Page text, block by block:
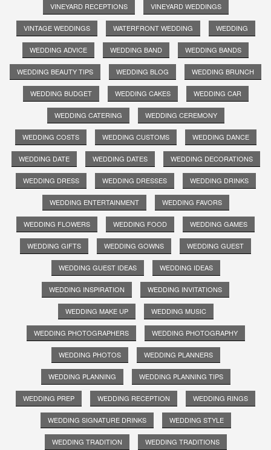
VINEYARD RECEPTIONS VINEYARD WEDDINGS
VINTAGE WEDDINGS WATERFRONT WEDDING WEDDING
WEDDING ADVICE WEDDING BAND WEDDING BANDS
WEDDING BEAUTY TIPS WEDDING BLOG WEDDING BRUNCH
WEDDING BUDGET WEDDING CAKES WEDDING CAR
WEDDING CATERING WEDDING CEREMONY
WEDDING COSTS WEDDING CUSTOMS WEDDING DANCE
WEDDING DATE WEDDING DATES WEDDING DECORATIONS
WEDDING DRESS WEDDING DRESSES WEDDING DRINKS
WEDDING ENTERTAINMENT WEDDING FAVORS
WEDDING FLOWERS WEDDING FOOD WEDDING GAMES
WEDDING GIFTS WEDDING GOWNS WEDDING GUEST
WEDDING GUEST IDEAS WEDDING IDEAS
WEDDING INSPIRATION WEDDING INVITATIONS
WEDDING MAKE UP WEDDING MUSIC
WEDDING PHOTOGRAPHERS WEDDING PHOTOGRAPHY
WEDDING PHOTOS WEDDING PLANNERS
WEDDING PLANNING WEDDING PLANNING TIPS
WEDDING PREP WEDDING RECEPTION WEDDING RINGS
WEDDING SIGNATURE DRINKS WEDDING STYLE
WEDDING TRADITION WEDDING TRADITIONS